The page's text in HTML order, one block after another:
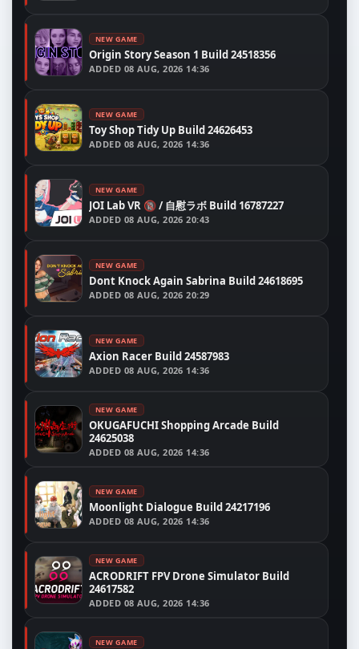
NEW GAME
Origin Story Season 1 Build 24518356
ADDED 08 AUG, 2026 14:36
NEW GAME
Toy Shop Tidy Up Build 24626453
ADDED 08 AUG, 2026 14:36
NEW GAME
JOI Lab VR 🔞 / 自慰ラボ Build 16787227
ADDED 08 AUG, 2026 20:43
NEW GAME
Dont Knock Again Sabrina Build 24618695
ADDED 08 AUG, 2026 20:29
NEW GAME
Axion Racer Build 24587983
ADDED 08 AUG, 2026 14:36
NEW GAME
OKUGAFUCHI Shopping Arcade Build
24625038
ADDED 08 AUG, 2026 14:36
NEW GAME
Moonlight Dialogue Build 24217196
ADDED 08 AUG, 2026 14:36
NEW GAME
ACRODRIFT FPV Drone Simulator Build
24617582
ADDED 08 AUG, 2026 14:36
NEW GAME